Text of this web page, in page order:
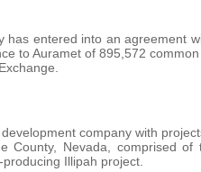
entered into an agreement
to Auramet of 895,572
company with
County, Nevada, comprised
Illipah project.